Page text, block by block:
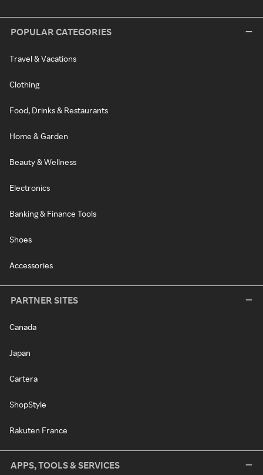
POPULAR CATEGORIES
Travel & Vacations
Clothing
Food, Drinks & Restaurants
Home & Garden
Beauty & Wellness
Electronics
Banking & Finance Tools
Shoes
Accessories
PARTNER SITES
Canada
Japan
Cartera
ShopStyle
Rakuten France
APPS, TOOLS & SERVICES